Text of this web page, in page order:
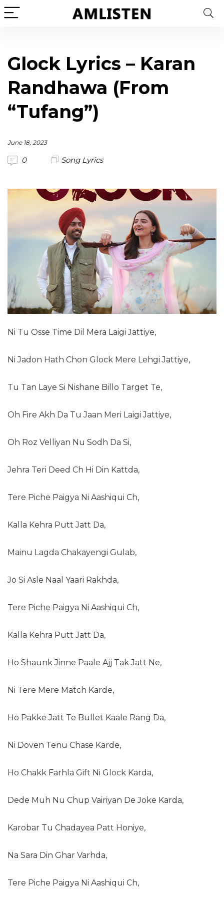
Glock Lyrics – Karan
Randhawa (From
“Tufang”)
June 18, 2023
0 Song Lyrics
Ni Tu Osse Time Dil Mera Laigi Jattiye,
Ni Jadon Hath Chon Glock Mere Lehgi Jattiye,
Tu Tan Laye Si Nishane Billo Target Te,
Oh Fire Akh Da Tu Jaan Meri Laigi Jattiye,
Oh Roz Velliyan Nu Sodh Da Si,
Jehra Teri Deed Ch Hi Din Kattda,
Tere Piche Paigya Ni Aashiqui Ch,
Kalla Kehra Putt Jatt Da,
Mainu Lagda Chakayengi Gulab,
Jo Si Asle Naal Yaari Rakhda,
Tere Piche Paigya Ni Aashiqui Ch,
Kalla Kehra Putt Jatt Da,
Ho Shaunk Jinne Paale Ajj Tak Jatt Ne,
Ni Tere Mere Match Karde,
Ho Pakke Jatt Te Bullet Kaale Rang Da,
Ni Doven Tenu Chase Karde,
Ho Chakk Farhla Gift Ni Glock Karda,
Dede Muh Nu Chup Vairiyan De Joke Karda,
Karobar Tu Chadayea Patt Honiye,
Na Sara Din Ghar Varhda,
Tere Piche Paigya Ni Aashiqui Ch,